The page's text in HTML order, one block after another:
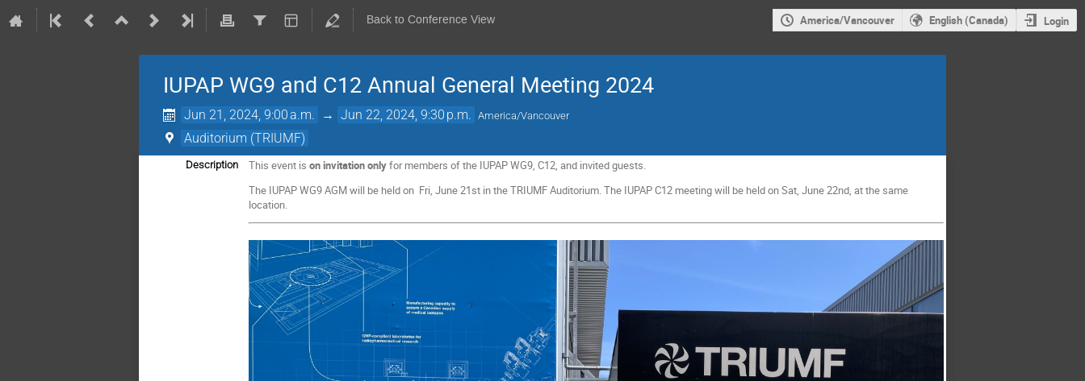
Back to Conference View America/Vancouver English (Canada) Login
IUPAP WG9 and C12 Annual General Meeting 2024
Jun 21, 2024, 9:00 a.m. → Jun 22, 2024, 9:30 p.m. America/Vancouver
Auditorium (TRIUMF)
Description This event ison invitation onlyfor members of the IUPAP WG9, C12, and invited guests.
The IUPAP WG9 AGM will be held on Fri, June 21st in the TRIUMF Auditorium. The IUPAP C12 meeting will be held on Sat, June 22nd, at the same
location.